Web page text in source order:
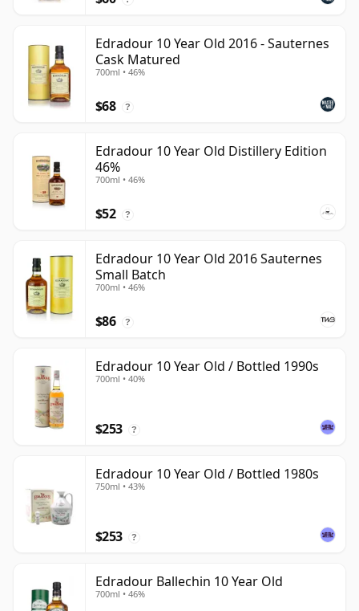
Edradour 10 Year Old 2016 - Sauternes
Cask Matured
700ml • 46%
$68 ?
Edradour 10 Year Old Distillery Edition
46%
700ml • 46%
$52 ?
Edradour 10 Year Old 2016 Sauternes
Small Batch
700ml • 46%
$86 ?
Edradour 10 Year Old / Bottled 1990s
700ml • 40%
$253 ?
Edradour 10 Year Old / Bottled 1980s
750ml • 43%
$253 ?
Edradour Ballechin 10 Year Old
700ml • 46%